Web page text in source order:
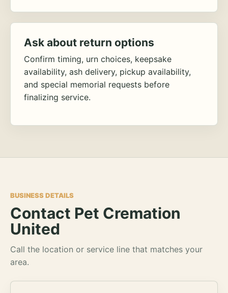
Ask about return options
Confirm timing, urn choices, keepsake
availability, ash delivery, pickup availability,
and special memorial requests before
finalizing service.
BUSINESS DETAILS
Contact Pet Cremation
United
Call the location or service line that matches your
area.